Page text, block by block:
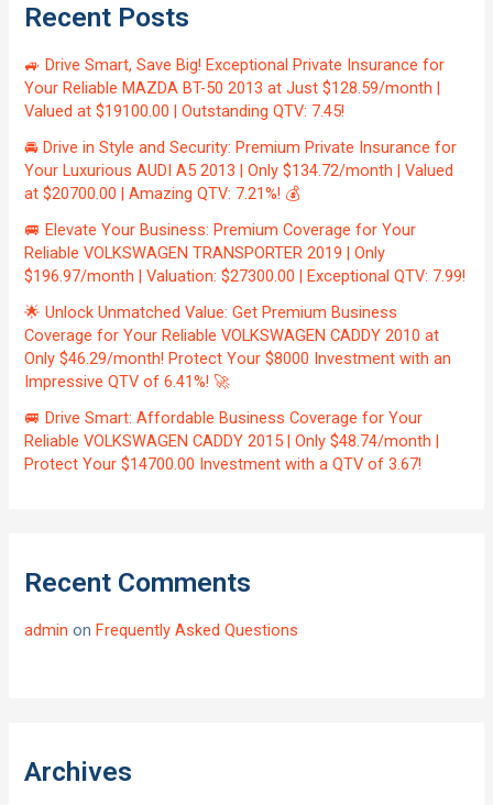
Recent Posts
🚙 Drive Smart, Save Big! Exceptional Private Insurance for
Your Reliable MAZDA BT-50 2013 at Just $128.59/month |
Valued at $19100.00 | Outstanding QTV: 7.45!
🚘 Drive in Style and Security: Premium Private Insurance for
Your Luxurious AUDI A5 2013 | Only $134.72/month | Valued
at $20700.00 | Amazing QTV: 7.21%! 💰
🚐 Elevate Your Business: Premium Coverage for Your
Reliable VOLKSWAGEN TRANSPORTER 2019 | Only
$196.97/month | Valuation: $27300.00 | Exceptional QTV: 7.99!
🌟 Unlock Unmatched Value: Get Premium Business
Coverage for Your Reliable VOLKSWAGEN CADDY 2010 at
Only $46.29/month! Protect Your $8000 Investment with an
Impressive QTV of 6.41%! 🚀
🚐 Drive Smart: Affordable Business Coverage for Your
Reliable VOLKSWAGEN CADDY 2015 | Only $48.74/month |
Protect Your $14700.00 Investment with a QTV of 3.67!
Recent Comments
admin onFrequently Asked Questions
Archives